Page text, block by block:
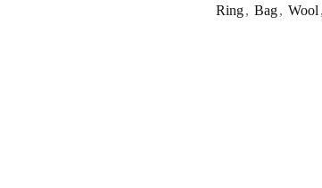
Ring , Bag , Wool ,